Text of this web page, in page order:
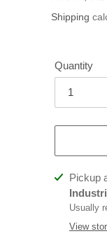
price
Shipping
Quantity
Adding
product
your
Pickup
Usually
View